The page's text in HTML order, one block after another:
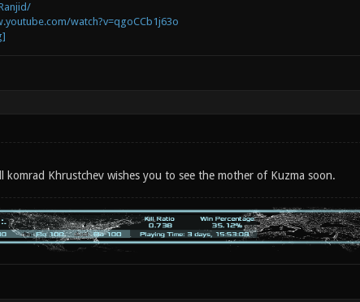
watch?v=qgoCCb1j63o
komrad Khrustchev wishes you to see the mother of Kuzma soon.